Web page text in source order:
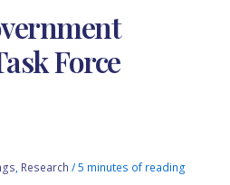
Force
Research /5 minutes of reading